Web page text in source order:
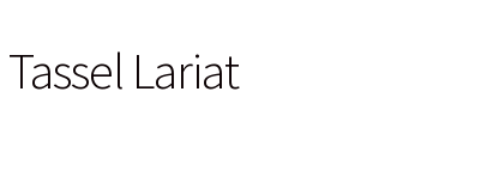
Lariat